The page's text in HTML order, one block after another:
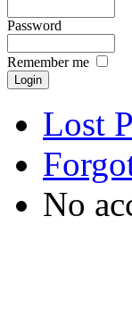
Password
Remember me
Lost
No